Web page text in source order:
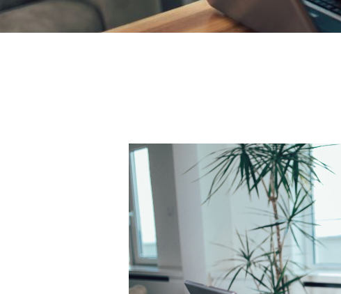
Academic
Editing
Services
South
Africa:
Debunking
Myths
About